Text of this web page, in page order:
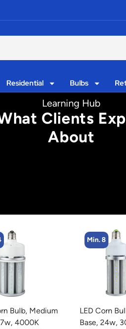
Residential Bulbs
Learning Hub
Clients
About
Bulb, Medium
3000K Warm
Min. 8
LED Corn
Base, 15w,